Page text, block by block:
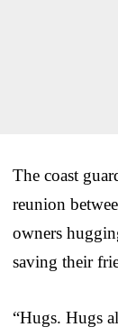
The coast
reunion
owners
saving their
“Hugs. Hugs